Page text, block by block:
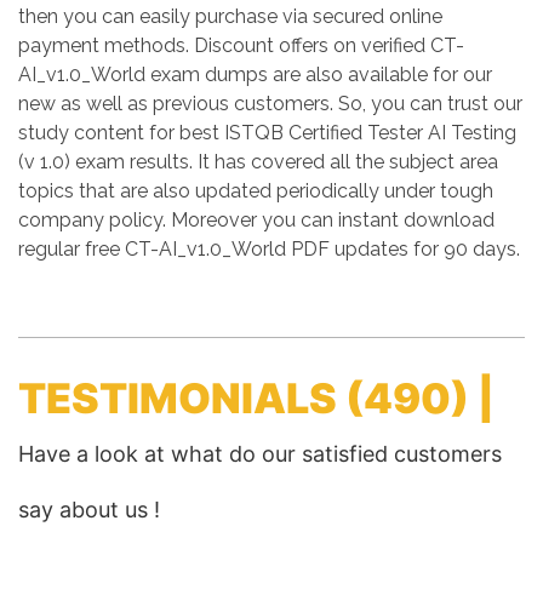
then you can easily purchase via secured online
payment methods. Discount offers on verified CT-
AI_v1.0_World exam dumps are also available for our
new as well as previous customers. So, you can trust our
study content for best ISTQB Certified Tester AI Testing
(v 1.0) exam results. It has covered all the subject area
topics that are also updated periodically under tough
company policy. Moreover you can instant download
regular free CT-AI_v1.0_World PDF updates for 90 days.
TESTIMONIALS (490) |
Have a look at what do our satisfied customers
say about us !